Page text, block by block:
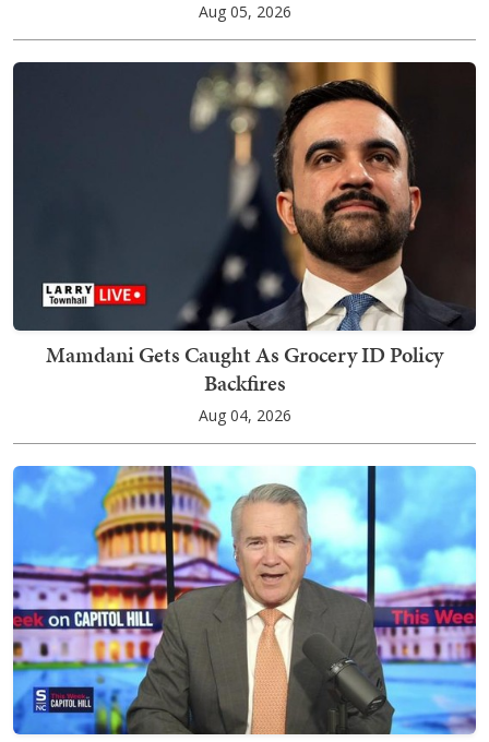
Aug 05, 2026
Mamdani Gets Caught As Grocery ID Policy
Backfires
Aug 04, 2026